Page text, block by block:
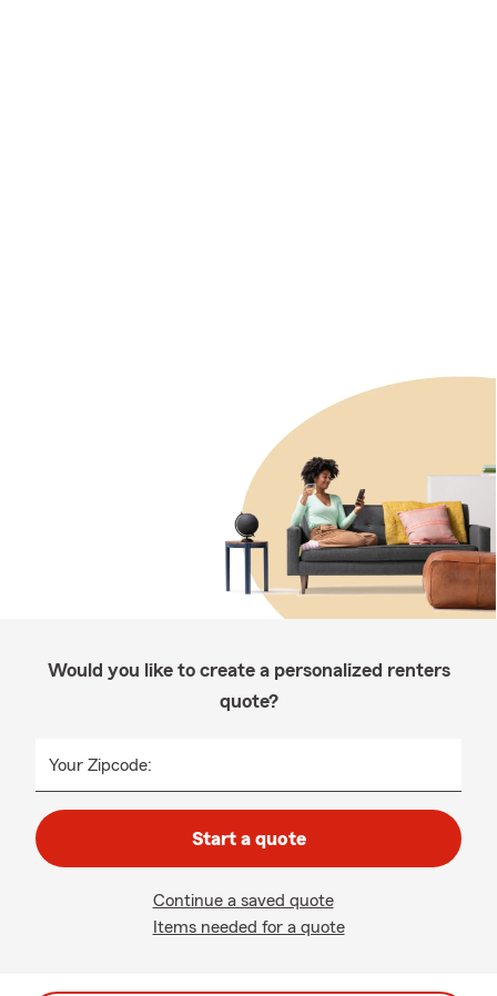
Would you like to create a personalized renters
quote?
Your Zipcode:
Start a quote
Continue a saved quote
Items needed for a quote